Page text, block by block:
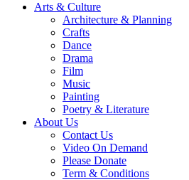
Arts & Culture
Architecture & Planning
Crafts
Dance
Drama
Film
Music
Painting
Poetry & Literature
About Us
Contact Us
Video On Demand
Please Donate
Term & Conditions